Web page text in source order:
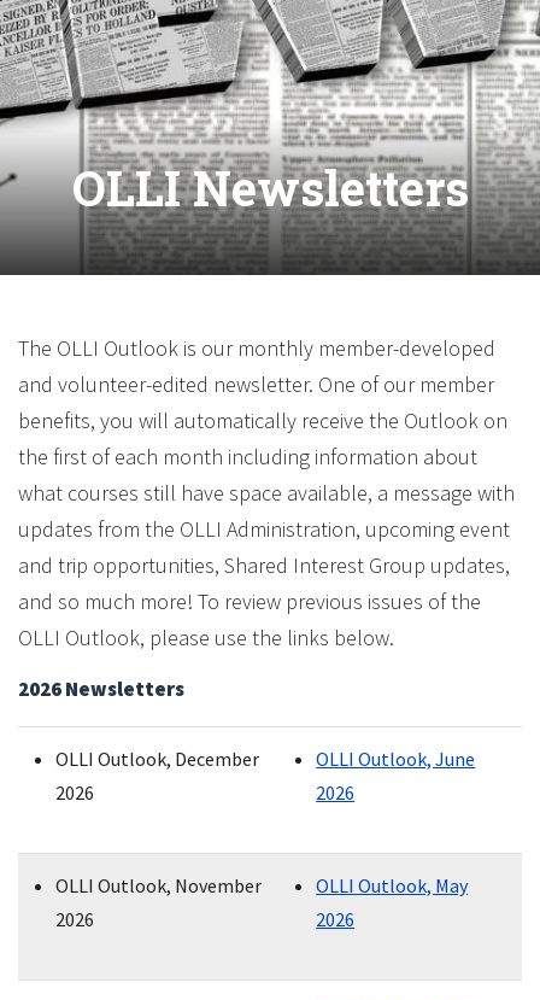
OLLI Newsletters
The OLLI Outlook is our monthly member-developed
and volunteer-edited newsletter. One of our member
benefits, you will automatically receive the Outlook on
the first of each month including information about
what courses still have space available, a message with
updates from the OLLI Administration, upcoming event
and trip opportunities, Shared Interest Group updates,
and so much more! To review previous issues of the
OLLI Outlook, please use the links below.
2026 Newsletters
OLLI Outlook, December
2026
OLLI Outlook, June
2026
OLLI Outlook, November
2026
OLLI Outlook, May
2026